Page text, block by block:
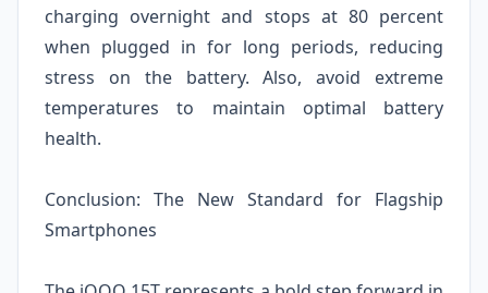
charging overnight and stops at 80 percent
when plugged in for long periods, reducing
stress on the battery. Also, avoid extreme
temperatures to maintain optimal battery
health.
Conclusion: The New Standard for Flagship
Smartphones